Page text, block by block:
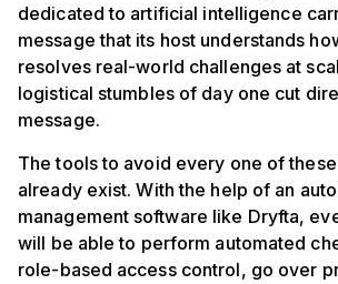
dedicated to artificial intelligence
message that its host understands
resolves real-world challenges at
logistical stumbles of day one cut
message.
The tools to avoid every one of
already exist. With the help of an
management software like Dryfta,
will be able to perform automated
role-based access control, go over